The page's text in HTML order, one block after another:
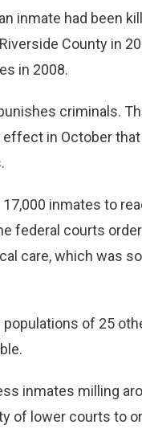
inmate had been
County in
in 2008.
criminals.
effect in October
inmates to
federal courts
care, which was so
of 25
inmates milling
of lower courts to